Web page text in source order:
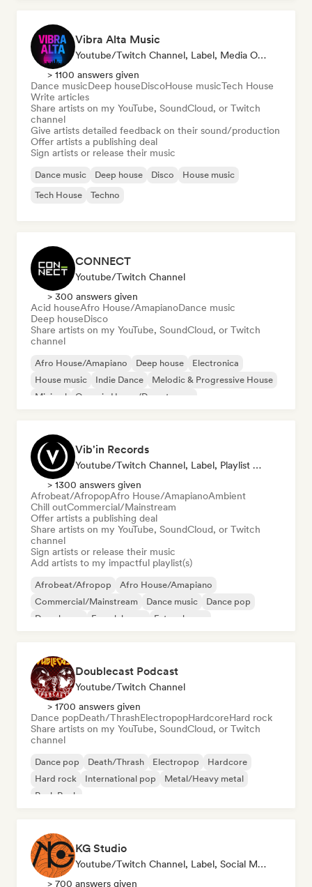
Vibra Alta Music
Youtube/Twitch Channel, Label, Media Outlet/Journalist, Publisher, Sound Expert
> 1100 answers given
Dance musicDeep houseDiscoHouse musicTech House
Write articles
Share artists on my YouTube, SoundCloud, or Twitch
channel
Give artists detailed feedback on their sound/production
Offer artists a publishing deal
Sign artists or release their music
Dance music Deep house Disco
House music
Tech House
Techno
CONNECT
Youtube/Twitch Channel
> 300 answers given
Acid houseAfro House/AmapianoDance music
Deep houseDisco
Share artists on my YouTube, SoundCloud, or Twitch
channel
Afro House/Amapiano Deep house
Electronica
House music
Indie Dance
Melodic & Progressive House
Minimal
Organic House/Downtempo
Vib'in Records
Youtube/Twitch Channel, Label, Playlist Curator, Publisher
> 1300 answers given
Afrobeat/AfropopAfro House/AmapianoAmbient
Chill outCommercial/Mainstream
Offer artists a publishing deal
Share artists on my YouTube, SoundCloud, or Twitch
channel
Sign artists or release their music
Add artists to my impactful playlist(s)
Afrobeat/Afropop
Afro House/Amapiano
Commercial/Mainstream
Dance music
Dance pop
Deep house
French house Future house
Doublecast Podcast
Youtube/Twitch Channel
> 1700 answers given
Dance popDeath/ThrashElectropopHardcoreHard rock
Share artists on my YouTube, SoundCloud, or Twitch
channel
Dance pop Death/Thrash Electropop
Hardcore
Hard rock
International pop
Metal/Heavy metal
Punk Rock
KG Studio
Youtube/Twitch Channel, Label, Social Media Influencer
> 700 answers given